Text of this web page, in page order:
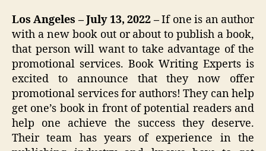
Los Angeles – July 13, 2022 –If one is an author
with a new book out or about to publish a book,
that person will want to take advantage of the
promotional services. Book Writing Experts is
excited to announce that they now offer
promotional services for authors! They can help
get one’s book in front of potential readers and
help one achieve the success they deserve.
Their team has years of experience in the